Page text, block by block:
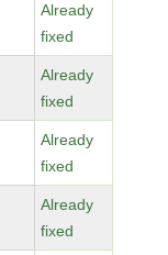
Already
fixed
Already
fixed
Already
fixed
Already
fixed